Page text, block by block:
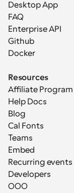
Desktop App
FAQ
Enterprise API
Github
Docker
Resources
Affiliate Program
Help Docs
Blog
Cal Fonts
Teams
Embed
Recurring events
Developers
OOO